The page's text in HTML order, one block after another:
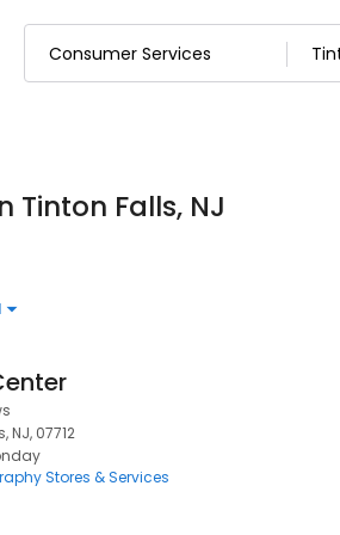
Tinton Falls, NJ
NJ, 07712
Stores & Services